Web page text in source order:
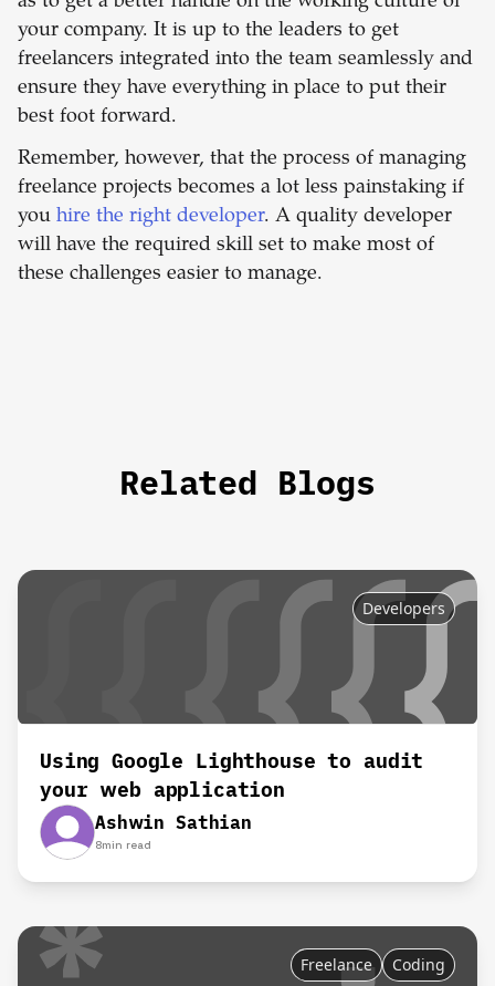
your company. It is up to the leaders to get
freelancers integrated into the team seamlessly and
ensure they have everything in place to put their
best foot forward.
Remember, however, that the process of managing
freelance projects becomes a lot less painstaking if
you hire the right developer. A quality developer
will have the required skill set to make most of
these challenges easier to manage.
Related Blogs
Developers
Using Google Lighthouse to audit
your web application
Ashwin Sathian
8min read
Freelance Coding